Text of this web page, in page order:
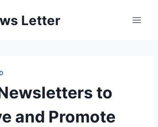
Letter
to
and Promote